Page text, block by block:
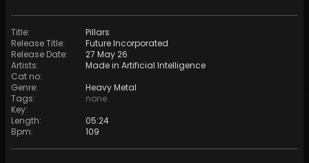
Title:
Pillars
Release Title:
Future Incorporated
Release Date:
27 May 26
Artists:
Made in Artificial Intelligence
Cat no:
Genre:
Heavy Metal
Tags:
none
Key:
Length:
05:24
Bpm: 109